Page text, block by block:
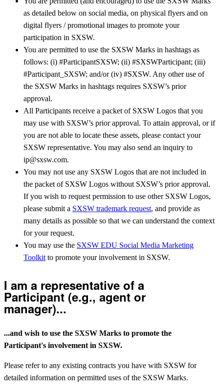
as detailed below on social media, on physical flyers and on
digital flyers / promotional images to promote your
participation in SXSW.
You are permitted to use the SXSW Marks in hashtags as
follows: (i) #ParticipantSXSW; (ii) #SXSWParticipant; (iii)
#Participant_SXSW; and/or (iv) #SXSW. Any other use of
the SXSW Marks in hashtags requires SXSW’s prior
approval.
All Participants receive a packet of SXSW Logos that you
may use with SXSW’s prior approval. To attain approval, or if
you are not able to locate these assets, please contact your
SXSW representative. You may also send an inquiry to
ip@sxsw.com.
You may not use any SXSW Logos that are not included in
the packet of SXSW Logos without SXSW’s prior approval.
If you wish to request permission to use other SXSW Logos,
please submit a SXSW trademark request, and provide as
many details as possible so that we can understand the context
for your request.
You may use the SXSW EDU Social Media Marketing
Toolkit to promote your involvement in SXSW.
I am a representative of a
Participant (e.g., agent or
manager)...
...and wish to use the SXSW Marks to promote the
Participant's involvement in SXSW.
Please refer to any existing contracts you have with SXSW for
detailed information on permitted uses of the SXSW Marks.